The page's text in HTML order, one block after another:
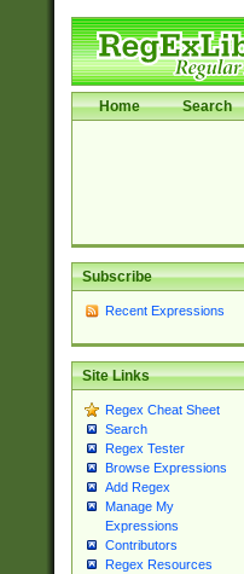
Home Search
Subscribe
Recent Expressions
Site Links
Regex Cheat Sheet
Search
Regex Tester
Browse Expressions
Add Regex
Manage My
Expressions
Contributors
Regex Resources